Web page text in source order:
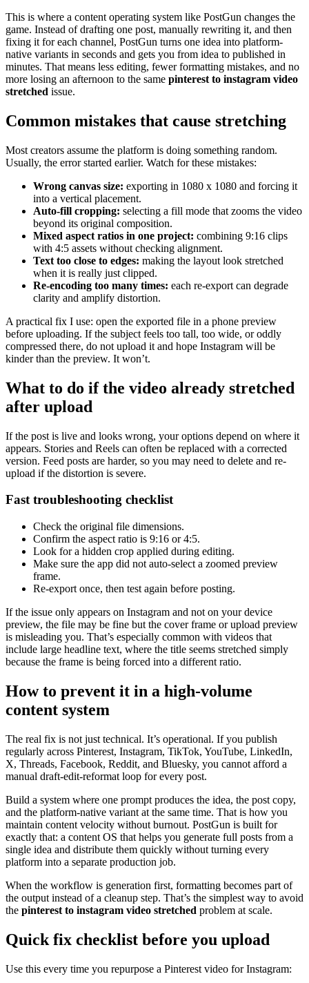
This is where a content operating system like PostGun changes the
game. Instead of drafting one post, manually rewriting it, and then
fixing it for each channel, PostGun turns one idea into platform-
native variants in seconds and gets you from idea to published in
minutes. That means less editing, fewer formatting mistakes, and no
more losing an afternoon to the same pinterest to instagram video
stretched issue.
Common mistakes that cause stretching
Most creators assume the platform is doing something random.
Usually, the error started earlier. Watch for these mistakes:
Wrong canvas size: exporting in 1080 x 1080 and forcing it
into a vertical placement.
Auto-fill cropping: selecting a fill mode that zooms the video
beyond its original composition.
Mixed aspect ratios in one project: combining 9:16 clips
with 4:5 assets without checking alignment.
Text too close to edges: making the layout look stretched
when it is really just clipped.
Re-encoding too many times: each re-export can degrade
clarity and amplify distortion.
A practical fix I use: open the exported file in a phone preview
before uploading. If the subject feels too tall, too wide, or oddly
compressed there, do not upload it and hope Instagram will be
kinder than the preview. It won’t.
What to do if the video already stretched
after upload
If the post is live and looks wrong, your options depend on where it
appears. Stories and Reels can often be replaced with a corrected
version. Feed posts are harder, so you may need to delete and re-
upload if the distortion is severe.
Fast troubleshooting checklist
Check the original file dimensions.
Confirm the aspect ratio is 9:16 or 4:5.
Look for a hidden crop applied during editing.
Make sure the app did not auto-select a zoomed preview
frame.
Re-export once, then test again before posting.
If the issue only appears on Instagram and not on your device
preview, the file may be fine but the cover frame or upload preview
is misleading you. That’s especially common with videos that
include large headline text, where the title seems stretched simply
because the frame is being forced into a different ratio.
How to prevent it in a high-volume
content system
The real fix is not just technical. It’s operational. If you publish
regularly across Pinterest, Instagram, TikTok, YouTube, LinkedIn,
X, Threads, Facebook, Reddit, and Bluesky, you cannot afford a
manual draft-edit-reformat loop for every post.
Build a system where one prompt produces the idea, the post copy,
and the platform-native variant at the same time. That is how you
maintain content velocity without burnout. PostGun is built for
exactly that: a content OS that helps you generate full posts from a
single idea and distribute them quickly without turning every
platform into a separate production job.
When the workflow is generation first, formatting becomes part of
the output instead of a cleanup step. That’s the simplest way to avoid
the pinterest to instagram video stretched problem at scale.
Quick fix checklist before you upload
Use this every time you repurpose a Pinterest video for Instagram: